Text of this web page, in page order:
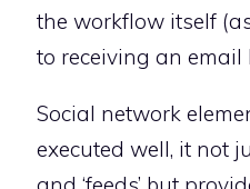
the workflow itself
to receiving an email
Social network
executed well, it not